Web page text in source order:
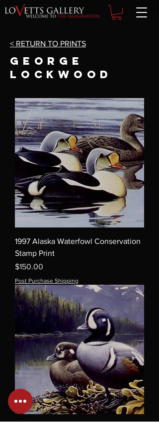
< RETURN TO PRINTS
GEORGE
LOCKWOOD
1997 Alaska Waterfowl Conservation
Stamp Print
Price
$150.00
Post Purchase Shipping